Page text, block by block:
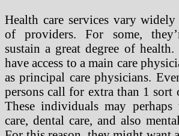
Health care services vary
of providers. For some,
sustain a great degree of
have access to a main care
as principal care physicians.
persons call for extra than 1 sort
These individuals may perhaps
care, dental care, and also